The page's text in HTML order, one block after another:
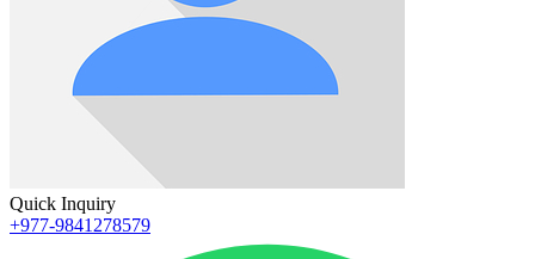
Quick Inquiry
+977-9841278579